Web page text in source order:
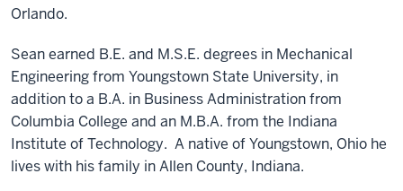
Orlando.
Sean earned B.E. and M.S.E. degrees in Mechanical
Engineering from Youngstown State University, in
addition to a B.A. in Business Administration from
Columbia College and an M.B.A. from the Indiana
Institute of Technology. A native of Youngstown, Ohio he
lives with his family in Allen County, Indiana.